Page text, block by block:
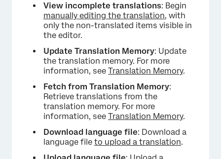
View incomplete translations: Begin
manually editing the translation, with
only the non-translated items visible in
the editor.
Update Translation Memory: Update
the translation memory. For more
information, see Translation Memory.
Fetch from Translation Memory:
Retrieve translations from the
translation memory. For more
information, see Translation Memory.
Download language file: Download a
language file to upload a translation.